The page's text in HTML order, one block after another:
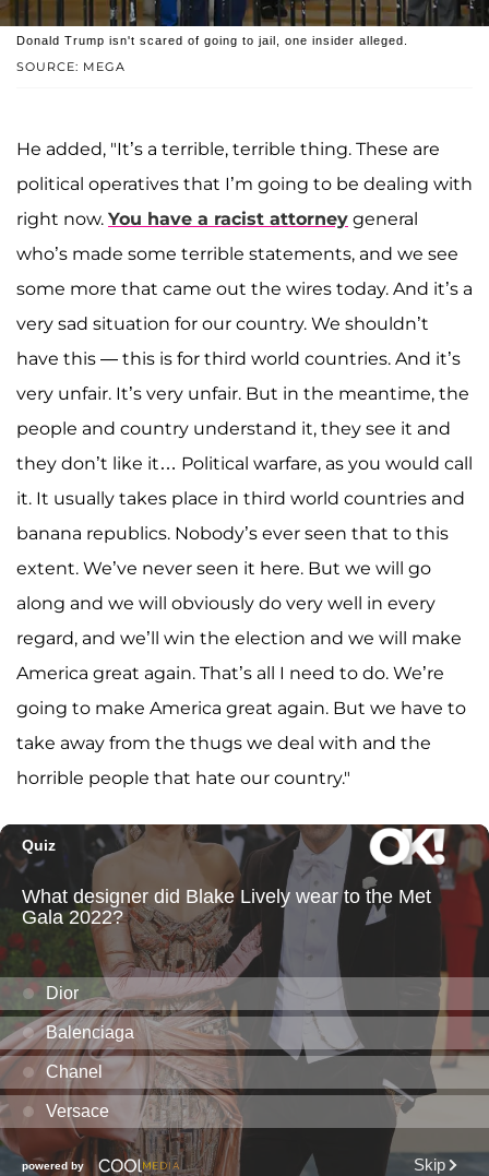
SOURCE: MEGA
Donald Trump isn't scared of going to jail, one insider alleged.
He added, "It’s a terrible, terrible thing. These are
political operatives that I’m going to be dealing with
right now. You have a racist attorney general
who’s made some terrible statements, and we see
some more that came out the wires today. And it’s a
very sad situation for our country. We shouldn’t
have this — this is for third world countries. And it’s
very unfair. It’s very unfair. But in the meantime, the
people and country understand it, they see it and
they don’t like it… Political warfare, as you would call
it. It usually takes place in third world countries and
banana republics. Nobody’s ever seen that to this
extent. We’ve never seen it here. But we will go
along and we will obviously do very well in every
regard, and we’ll win the election and we will make
America great again. That’s all I need to do. We’re
going to make America great again. But we have to
take away from the thugs we deal with and the
horrible people that hate our country."